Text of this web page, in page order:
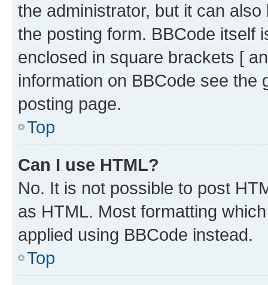
the administrator, but it can
the posting form. BBCode itself
enclosed in square brackets [
information on BBCode see
posting page.
Top
Can I use HTML?
No. It is not possible to post
as HTML. Most formatting
applied using BBCode instead.
Top